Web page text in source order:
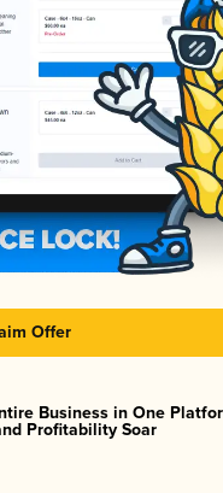
Offer
Business in One
Profitability Soar